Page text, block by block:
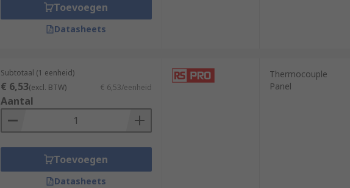
Toevoegen
Datasheets
Subtotaal (1 eenheid)
€ 6,53(excl. BTW) € 6,53/eenheid
Aantal
Toevoegen
Datasheets
Thermocouple
Panel